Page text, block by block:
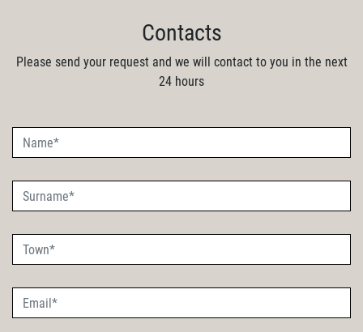
Contacts
Please send your request and we will contact to you in the next
24 hours